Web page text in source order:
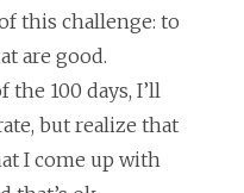
this challenge: to
are good.
100 days, I’ll
but realize that
I come up with